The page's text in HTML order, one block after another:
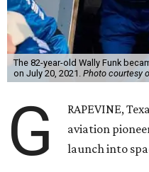
The 82-year-old Wally Funk
on July 20, 2021. Photo courtesy
G
RAPEVINE,
aviation
launch into